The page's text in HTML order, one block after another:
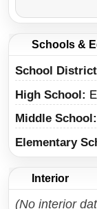
Schools &
School District
High School
Middle School
Elementary
Interior
(No interior